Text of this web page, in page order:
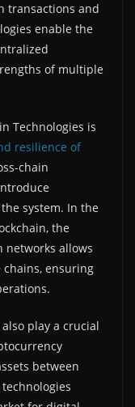
transactions and
enable the
of multiple
Technologies is
resilience of
chain
system. In the
the
networks allows
ensuring
play a crucial
between